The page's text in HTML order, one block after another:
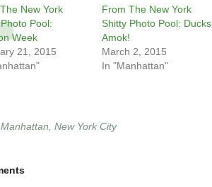
New York
Pool:
Week
21, 2015
From The New York
Shitty Photo Pool: Ducks
Amok!
March 2, 2015
In "Manhattan"
Manhattan New York City